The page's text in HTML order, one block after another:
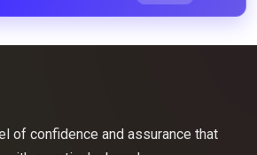
of confidence and assurance that